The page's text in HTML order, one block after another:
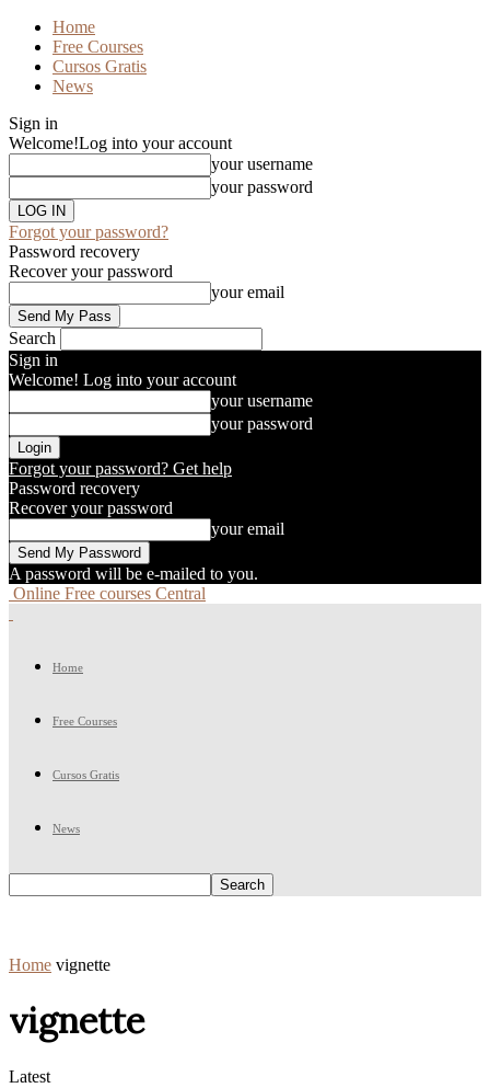
Home
Free Courses
Cursos Gratis
News
Sign in
Welcome!Log into your account
your username
your password
Forgot your password?
Password recovery
Recover your password
your email
Search
Sign in
Welcome! Log into your account
your username
your password
Forgot your password? Get help
Password recovery
Recover your password
your email
A password will be e-mailed to you.
Online Free courses Central
Home
Free Courses
Cursos Gratis
News
Home vignette
vignette
Latest